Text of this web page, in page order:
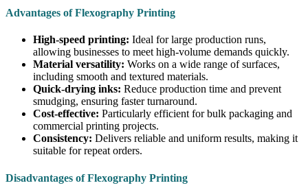
Advantages of Flexography Printing
High-speed printing: Ideal for large production runs,
allowing businesses to meet high-volume demands quickly.
Material versatility: Works on a wide range of surfaces,
including smooth and textured materials.
Quick-drying inks: Reduce production time and prevent
smudging, ensuring faster turnaround.
Cost-effective: Particularly efficient for bulk packaging and
commercial printing projects.
Consistency: Delivers reliable and uniform results, making it
suitable for repeat orders.
Disadvantages of Flexography Printing